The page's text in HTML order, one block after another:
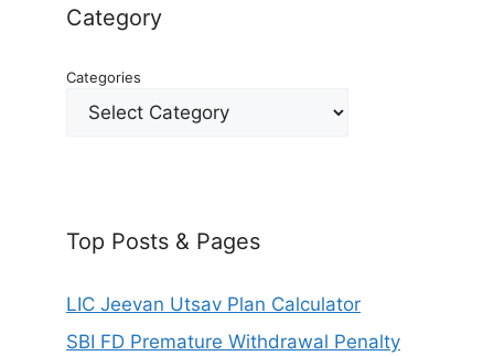
Category
Categories
Top Posts & Pages
LIC Jeevan Utsav Plan Calculator
SBI FD Premature Withdrawal Penalty